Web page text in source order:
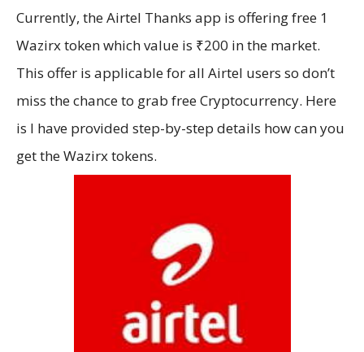
Currently, the Airtel Thanks app is offering free 1
Wazirx token which value is ₹200 in the market.
This offer is applicable for all Airtel users so don’t
miss the chance to grab free Cryptocurrency. Here
is I have provided step-by-step details how can you
get the Wazirx tokens.